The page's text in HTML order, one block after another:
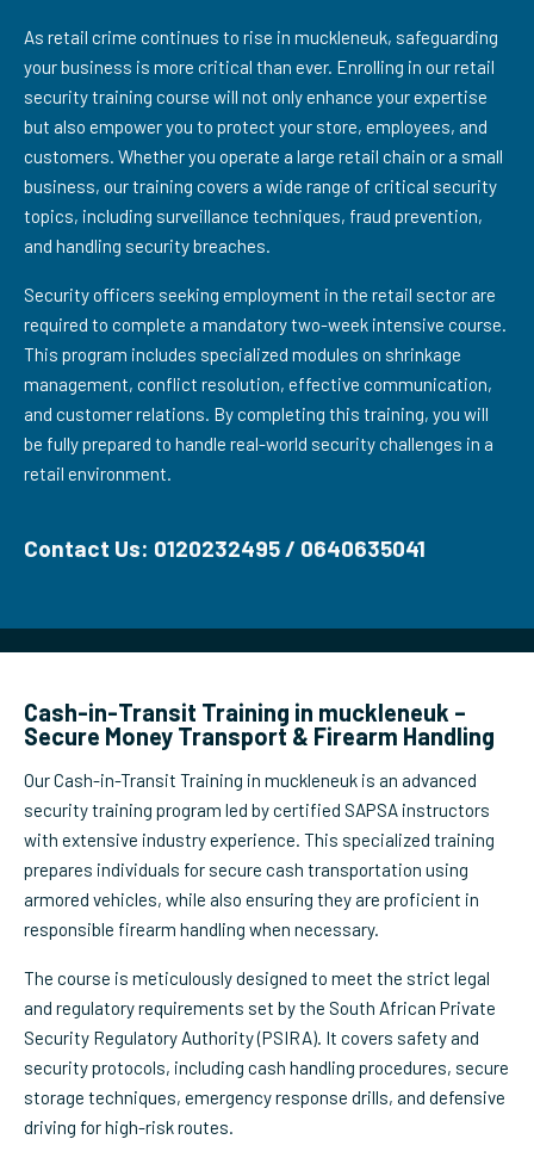
As retail crime continues to rise in muckleneuk, safeguarding
your business is more critical than ever. Enrolling in our retail
security training course will not only enhance your expertise
but also empower you to protect your store, employees, and
customers. Whether you operate a large retail chain or a small
business, our training covers a wide range of critical security
topics, including surveillance techniques, fraud prevention,
and handling security breaches.
Security officers seeking employment in the retail sector are
required to complete a mandatory two-week intensive course.
This program includes specialized modules on shrinkage
management, conflict resolution, effective communication,
and customer relations. By completing this training, you will
be fully prepared to handle real-world security challenges in a
retail environment.
Contact Us: 0120232495 / 0640635041
Cash-in-Transit Training in muckleneuk –
Secure Money Transport & Firearm Handling
Our Cash-in-Transit Training in muckleneuk is an advanced
security training program led by certified SAPSA instructors
with extensive industry experience. This specialized training
prepares individuals for secure cash transportation using
armored vehicles, while also ensuring they are proficient in
responsible firearm handling when necessary.
The course is meticulously designed to meet the strict legal
and regulatory requirements set by the South African Private
Security Regulatory Authority (PSIRA). It covers safety and
security protocols, including cash handling procedures, secure
storage techniques, emergency response drills, and defensive
driving for high-risk routes.